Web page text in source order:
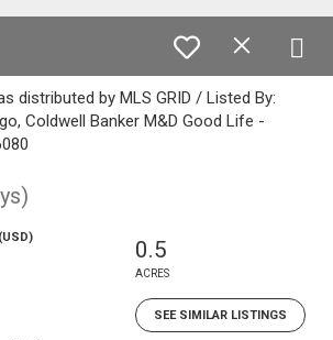
distributed by MLS GRID / Listed By:
Coldwell Banker M&D Good Life -
(USD) 0.5
ACRES
SEE SIMILAR LISTINGS